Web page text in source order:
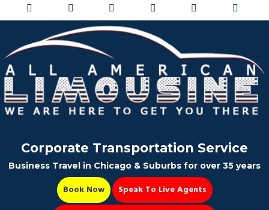
Corporate Transportation Service
Business Travel in Chicago & Suburbs for over 35 years
Book Now
Speak To Live Agents